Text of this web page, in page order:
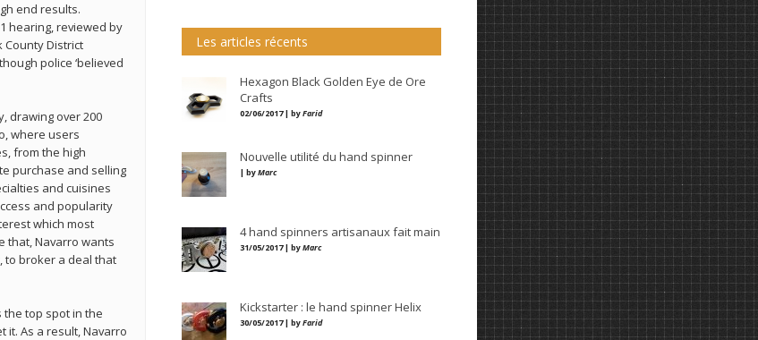
end results.
hearing, reviewed by
County District
police ‘believed
drawing over 200
where users
from the high
purchase and selling
and cuisines
and popularity
which most
that, Navarro wants
to broker a deal that
the top spot in the
it. As a result, Navarro
Les articles récents
Hexagon Black Golden Eye de Ore
Crafts
02/06/2017 | byFarid
Nouvelle utilité du hand spinner
| byMarc
4 hand spinners artisanaux fait main
31/05/2017 | byMarc
Kickstarter : le hand spinner Helix
30/05/2017 | byFarid